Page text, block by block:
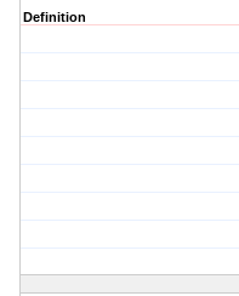
Definition